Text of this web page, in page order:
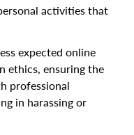
activities that
expected online
ethics, ensuring the
professional
in harassing or